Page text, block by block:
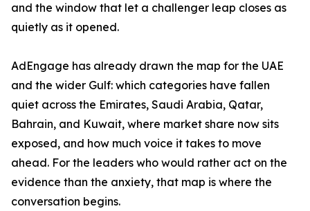
and the window that let a challenger leap closes as
quietly as it opened.
AdEngage has already drawn the map for the UAE
and the wider Gulf: which categories have fallen
quiet across the Emirates, Saudi Arabia, Qatar,
Bahrain, and Kuwait, where market share now sits
exposed, and how much voice it takes to move
ahead. For the leaders who would rather act on the
evidence than the anxiety, that map is where the
conversation begins.